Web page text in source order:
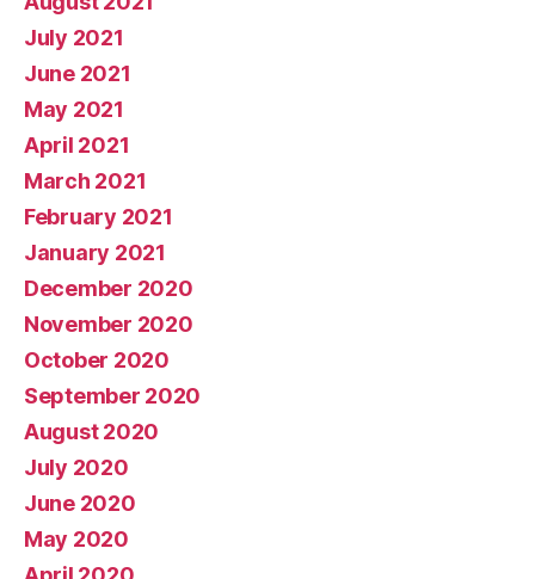
July 2021
June 2021
May 2021
April 2021
March 2021
February 2021
January 2021
December 2020
November 2020
October 2020
September 2020
August 2020
July 2020
June 2020
May 2020